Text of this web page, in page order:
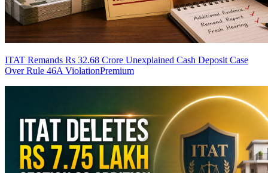
ITAT Remands Rs 32.68 Crore Unexplained Cash Deposit Case
Over Rule 46A ViolationPremium